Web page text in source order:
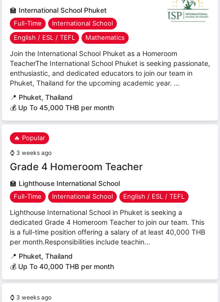
🏫 International School Phuket
Full-Time
International School
English / ESL / TEFL
Mathematics
Join the International School Phuket as a Homeroom
TeacherThe International School Phuket is seeking passionate,
enthusiastic, and dedicated educators to join our team in
Phuket, Thailand for the upcoming academic year. ...
📍 Phuket, Thailand
💰 Up To 45,000 THB per month
🔥 Popular
⌚ 3 weeks ago
Grade 4 Homeroom Teacher
🏫 Lighthouse International School
Full-Time International School English / ESL / TEFL
Lighthouse International School in Phuket is seeking a
dedicated Grade 4 Homeroom Teacher to join our team. This
is a full-time position offering a salary of at least 40,000 THB
per month.Responsibilities include teachin...
📍 Phuket, Thailand
💰 Up To 40,000 THB per month
⌚ 3 weeks ago